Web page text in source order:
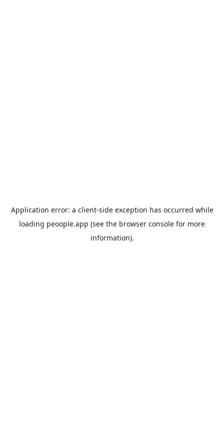
Application error: a client-side exception has occurred while
loading peoople.app (see the browser console for more
information).